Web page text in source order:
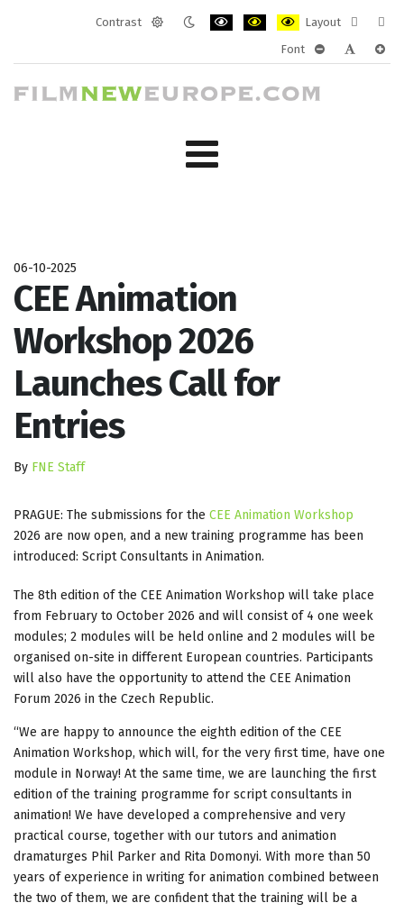
Contrast
Layout
layout
Font
06-10-2025
CEE Animation
Workshop 2026
Launches Call for
Entries
By FNE Staff
PRAGUE: The submissions for the CEE Animation Workshop
2026 are now open, and a new training programme has been
introduced: Script Consultants in Animation.
The 8th edition of the CEE Animation Workshop will take place
from February to October 2026 and will consist of 4 one week
modules; 2 modules will be held online and 2 modules will be
organised on-site in different European countries. Participants
will also have the opportunity to attend the CEE Animation
Forum 2026 in the Czech Republic.
“We are happy to announce the eighth edition of the CEE
Animation Workshop, which will, for the very first time, have one
module in Norway! At the same time, we are launching the first
edition of the training programme for script consultants in
animation! We have developed a comprehensive and very
practical course, together with our tutors and animation
dramaturges Phil Parker and Rita Domonyi. With more than 50
years of experience in writing for animation combined between
the two of them, we are confident that the training will be a